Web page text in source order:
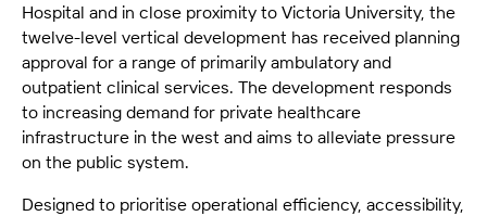
Hospital and in close proximity to Victoria University, the
twelve-level vertical development has received planning
approval for a range of primarily ambulatory and
outpatient clinical services. The development responds
to increasing demand for private healthcare
infrastructure in the west and aims to alleviate pressure
on the public system.
Designed to prioritise operational efficiency, accessibility,